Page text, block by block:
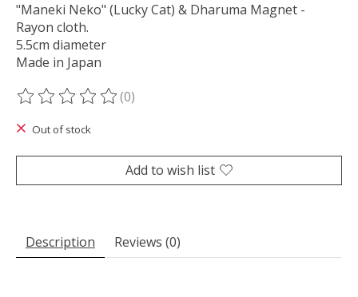
"Maneki Neko" (Lucky Cat) & Dharuma Magnet -
Rayon cloth.
5.5cm diameter
Made in Japan
The rating of this product is
(0)
Out of stock
Add to wish list
Description Reviews (0)